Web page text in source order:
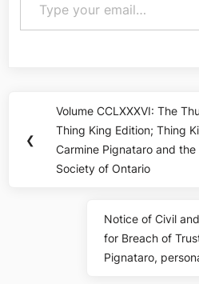
navigation
❮
Previous
Post:
Volume CCLXXXVI: The
Thing King Edition; Thing
Carmine Pignataro and the
Society of Ontario
Next
Post:
Notice of Civil
for Breach of
Pignataro,